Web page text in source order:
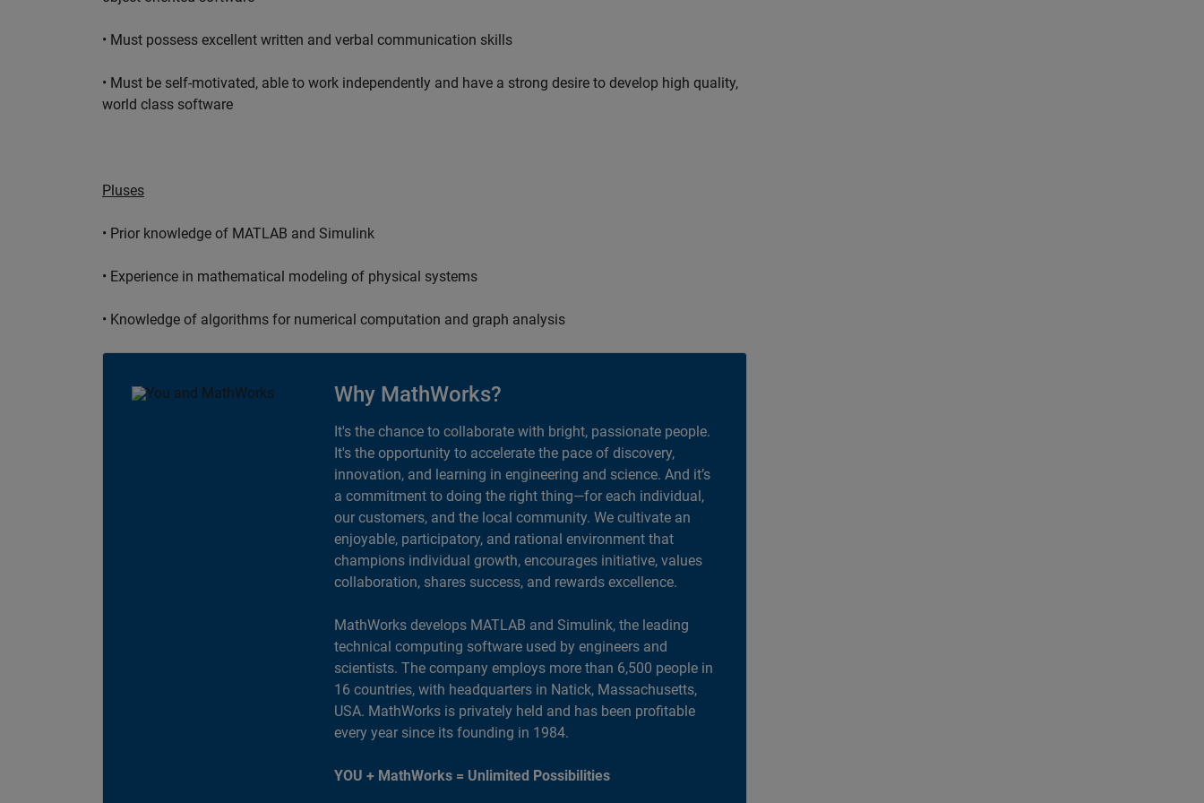
• Must possess excellent written and verbal communication skills
• Must be self-motivated, able to work independently and have a strong desire to develop high quality,
world class software
Pluses
• Prior knowledge of MATLAB and Simulink
• Experience in mathematical modeling of physical systems
• Knowledge of algorithms for numerical computation and graph analysis
Why MathWorks?
It's the chance to collaborate with bright, passionate people.
It's the opportunity to accelerate the pace of discovery,
innovation, and learning in engineering and science. And it’s
a commitment to doing the right thing—for each individual,
our customers, and the local community. We cultivate an
enjoyable, participatory, and rational environment that
champions individual growth, encourages initiative, values
collaboration, shares success, and rewards excellence.
MathWorks develops MATLAB and Simulink, the leading
technical computing software used by engineers and
scientists. The company employs more than 6,500 people in
16 countries, with headquarters in Natick, Massachusetts,
USA. MathWorks is privately held and has been profitable
every year since its founding in 1984.
YOU + MathWorks = Unlimited Possibilities